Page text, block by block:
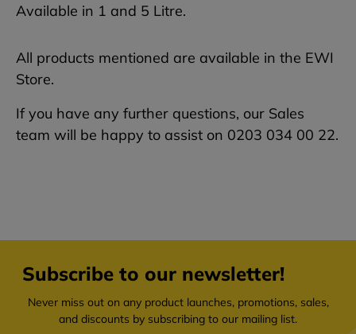
Available in 1 and 5 Litre.
All products mentioned are available in the EWI
Store.
If you have any further questions, our Sales
team will be happy to assist on 0203 034 00 22.
Subscribe to our newsletter!
Never miss out on any product launches, promotions, sales,
and discounts by subscribing to our mailing list.